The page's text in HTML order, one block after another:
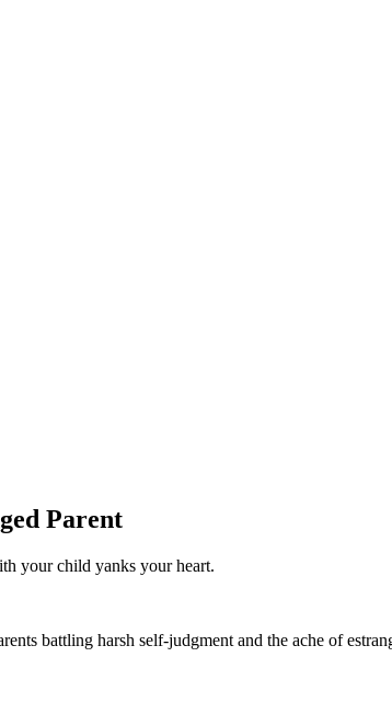
Parent
your child yanks your heart.
battling harsh self-judgment and the ache of